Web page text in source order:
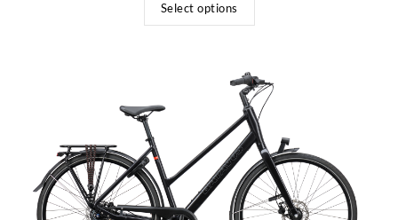
Select options